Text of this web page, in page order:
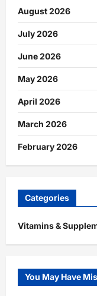
August 2026
July 2026
June 2026
May 2026
April 2026
March 2026
February 2026
Categories
Vitamins &
You May Have